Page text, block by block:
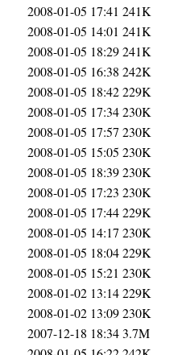
2008-01-05 17:41 241K
2008-01-05 14:01 241K
2008-01-05 18:29241K
2008-01-05 16:38 242K
2008-01-05 18:42229K
2008-01-05 17:34230K
2008-01-05 17:57 230K
2008-01-05 15:05 230K
2008-01-05 18:39230K
2008-01-05 17:23 230K
2008-01-05 17:44229K
2008-01-05 14:17 230K
2008-01-05 18:04229K
2008-01-05 15:21 230K
2008-01-02 13:14229K
2008-01-02 13:09230K
2007-12-18 18:343.7M